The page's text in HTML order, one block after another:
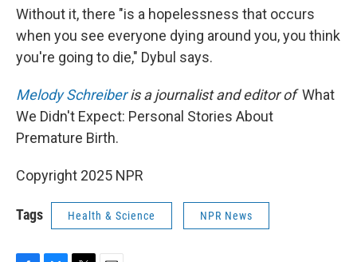
Without it, there "is a hopelessness that occurs
when you see everyone dying around you, you think
you're going to die," Dybul says.
Melody Schreiberis a journalist and editor ofWhat
We Didn't Expect: Personal Stories About
Premature Birth.
Copyright 2025 NPR
Tags Health & Science NPR News